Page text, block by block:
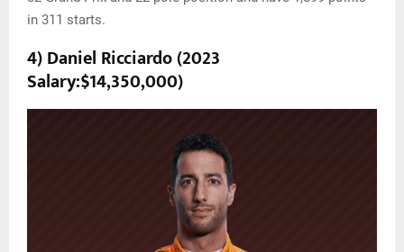
in 311 starts.
4) Daniel Ricciardo (2023
Salary:$14,350,000)